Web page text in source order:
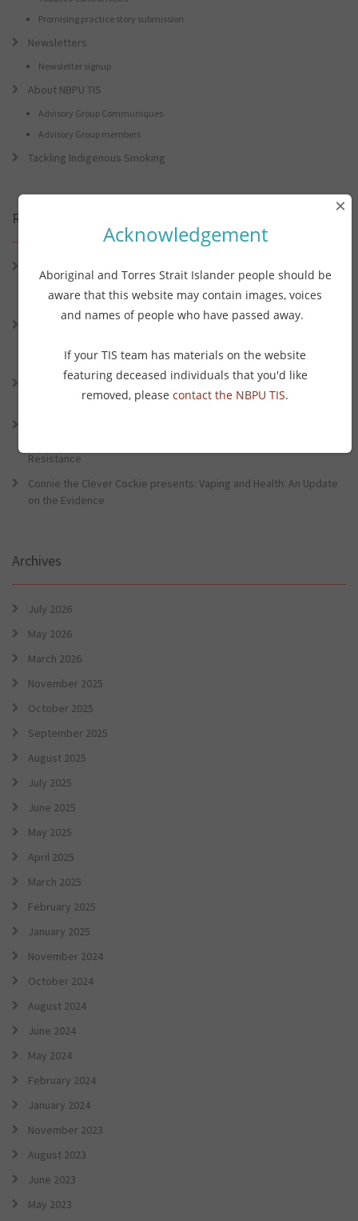
Promising practice story submission
Newsletters
Newsletter signup
About NBPU TIS
Advisory Group Communiques
Advisory Group members
Tackling Indigenous Smoking
Recent Posts
Lessons from the World Indigenous Cancer Conference and PHAA
Preventive Health Conference
Connie the Clever Cockie presents: Connie’s Conference Corner –
Preventative Health Conference
Connie the Clever Cockie Presents: Evidence in Brief – First Nation
Burden of Disease Study 2022
Resistance
Connie the Clever Cockie presents: Vaping and Health: An Update
on the Evidence
Archives
July 2026
May 2026
March 2026
November 2025
October 2025
September 2025
August 2025
July 2025
June 2025
May 2025
April 2025
March 2025
February 2025
January 2025
November 2024
October 2024
August 2024
June 2024
May 2024
February 2024
January 2024
November 2023
August 2023
June 2023
May 2023
Acknowledgement
Aboriginal and Torres Strait Islander people should be
aware that this website may contain images, voices
and names of people who have passed away.
If your TIS team has materials on the website
featuring deceased individuals that you'd like
removed, please contact the NBPU TIS.
×